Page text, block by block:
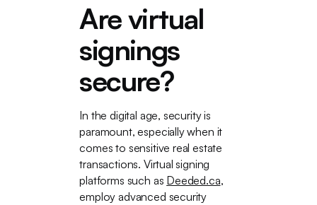
Are virtual
signings
secure?
In the digital age, security is
paramount, especially when it
comes to sensitive real estate
transactions. Virtual signing
platforms such as Deeded.ca,
employ advanced security